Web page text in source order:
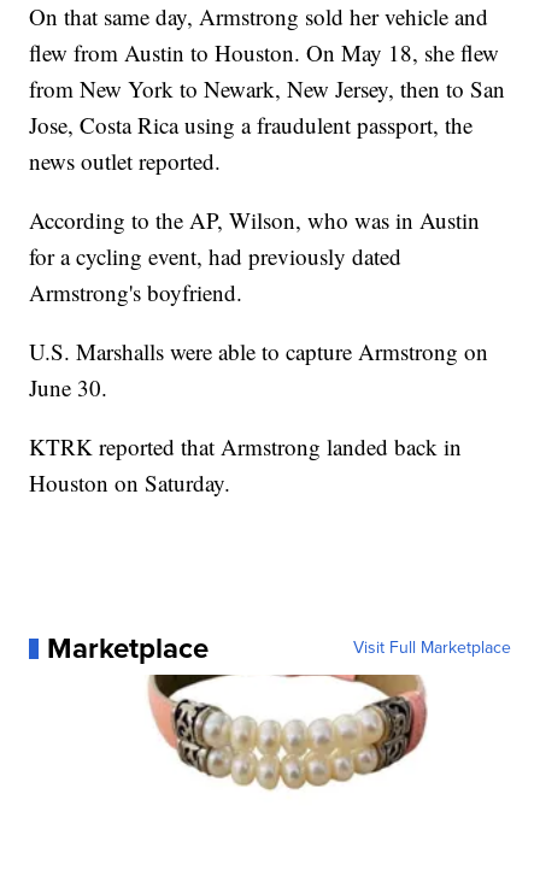
On that same day, Armstrong sold her vehicle and
flew from Austin to Houston. On May 18, she flew
from New York to Newark, New Jersey, then to San
Jose, Costa Rica using a fraudulent passport, the
news outlet reported.
According to the AP, Wilson, who was in Austin
for a cycling event, had previously dated
Armstrong's boyfriend.
U.S. Marshalls were able to capture Armstrong on
June 30.
KTRK reported that Armstrong landed back in
Houston on Saturday.
Marketplace Visit Full Marketplace